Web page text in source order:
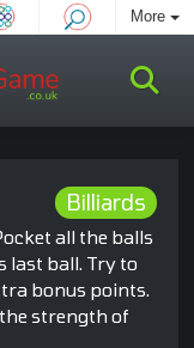
More
Billiards
all the balls
last ball. Try to
bonus points.
strength of